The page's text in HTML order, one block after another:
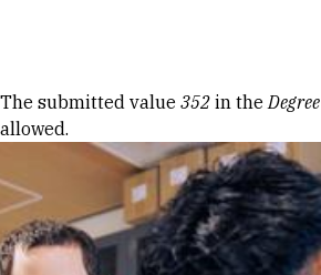
Error message
The submitted value 352 in theDegree
allowed.